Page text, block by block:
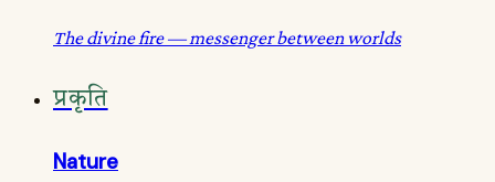
The divine fire — messenger between worlds
प्रकृति
Nature